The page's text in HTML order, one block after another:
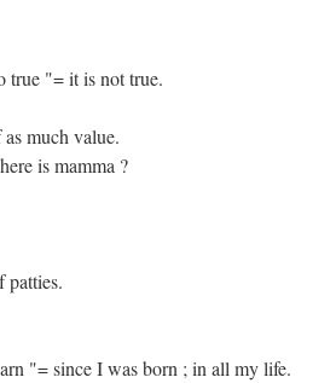
true "= it is not true.
much value.
is mamma ?
patties.
"= since I was born ; in all my life.